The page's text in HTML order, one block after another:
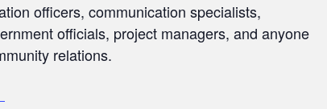
officers, communication specialists,
officials, project managers, and anyone
relations.